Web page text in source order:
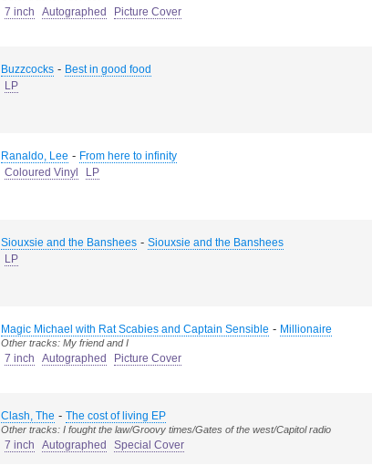
7 inch Autographed Picture Cover
Buzzcocks - Best in good food
LP
Ranaldo, Lee - From here to infinity
Coloured Vinyl
LP
Siouxsie and the Banshees - Siouxsie and the Banshees
LP
Magic Michael with Rat Scabies and Captain Sensible - Millionaire
Other tracks: My friend and I
7 inch Autographed Picture Cover
Clash, The - The cost of living EP
Other tracks: I fought the law/Groovy times/Gates of the west/Capitol radio
7 inch Autographed Special Cover